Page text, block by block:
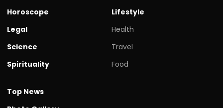
Horoscope
Legal
Science
Spirituality
Lifestyle
Health
Travel
Food
Top News